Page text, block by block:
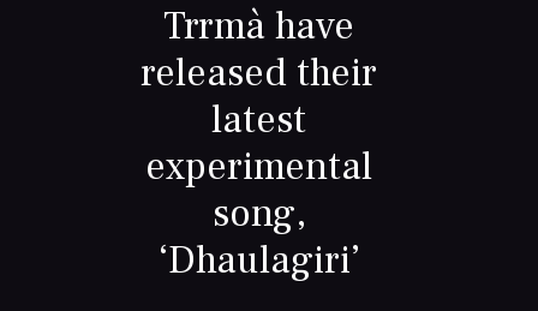
Trrmà have
released their
latest
experimental
song,
‘Dhaulagiri’